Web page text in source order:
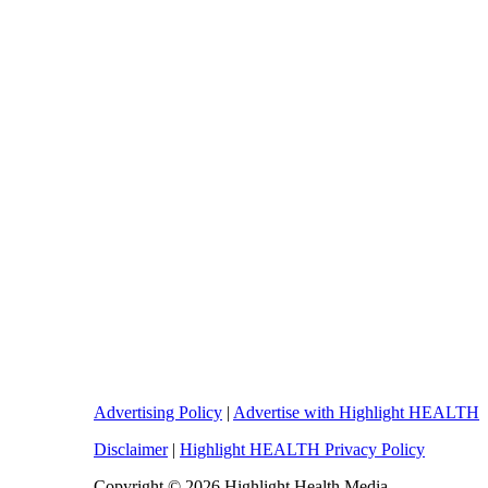
Advertising Policy | Advertise with Highlight HEALTH
Disclaimer| Highlight HEALTH Privacy Policy